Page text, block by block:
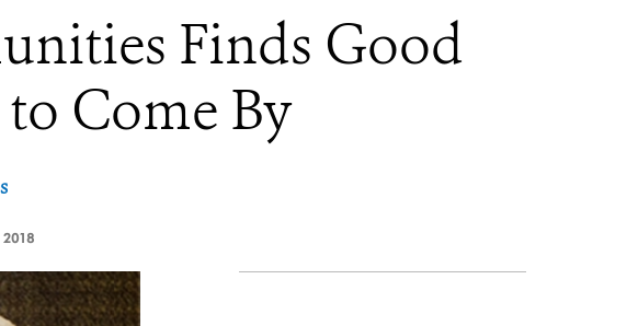
Finds Good
Come By
2018